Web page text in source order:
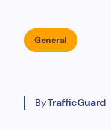
General
ByTrafficGuard